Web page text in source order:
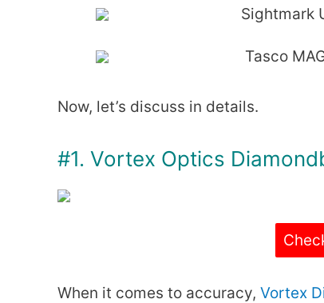
Sightmark
Tasco
Now, let’s discuss in details.
#1. Vortex Optics
When it comes to accuracy,Vortex